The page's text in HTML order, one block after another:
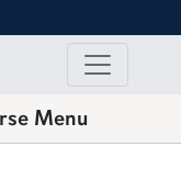
Menu